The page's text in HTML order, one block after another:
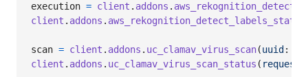
execution = client . addons .
client . addons . aws_rekognition_detect_labels_status
scan = client . addons . uc_clamav_virus_scan(uuid :
client . addons . uc_clamav_virus_scan_status (